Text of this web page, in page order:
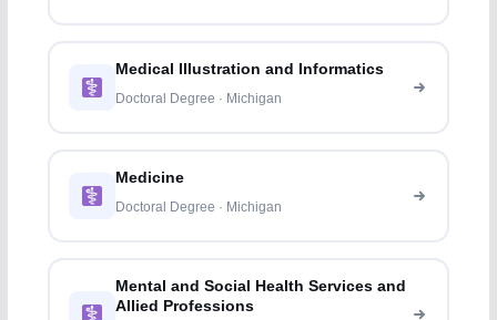
Medical Illustration and Informatics
Doctoral Degree · Michigan
Medicine
Doctoral Degree · Michigan
Mental and Social Health Services and
Allied Professions